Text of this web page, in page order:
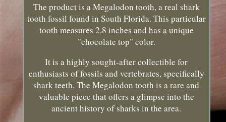
The product is a Megalodon tooth, a real shark
tooth fossil found in South Florida. This particular
tooth measures 2.8 inches and has a unique
"chocolate top" color.
It is a highly sought-after collectible for
enthusiasts of fossils and vertebrates, specifically
shark teeth. The Megalodon tooth is a rare and
valuable piece that offers a glimpse into the
ancient history of sharks in the area.